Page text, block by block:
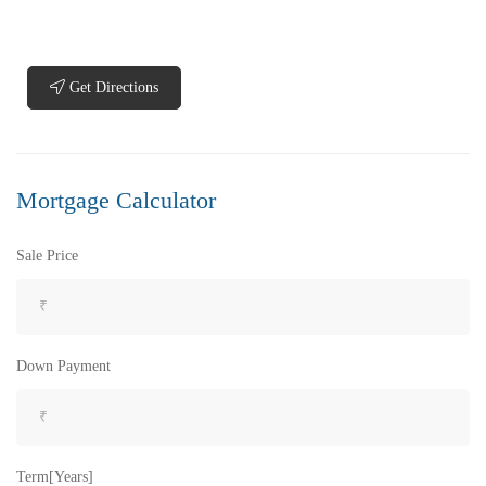
2 Br 2 Ba 950 SqFt
Get Directions
Mortgage Calculator
Sale Price
Down Payment
Term[Years]